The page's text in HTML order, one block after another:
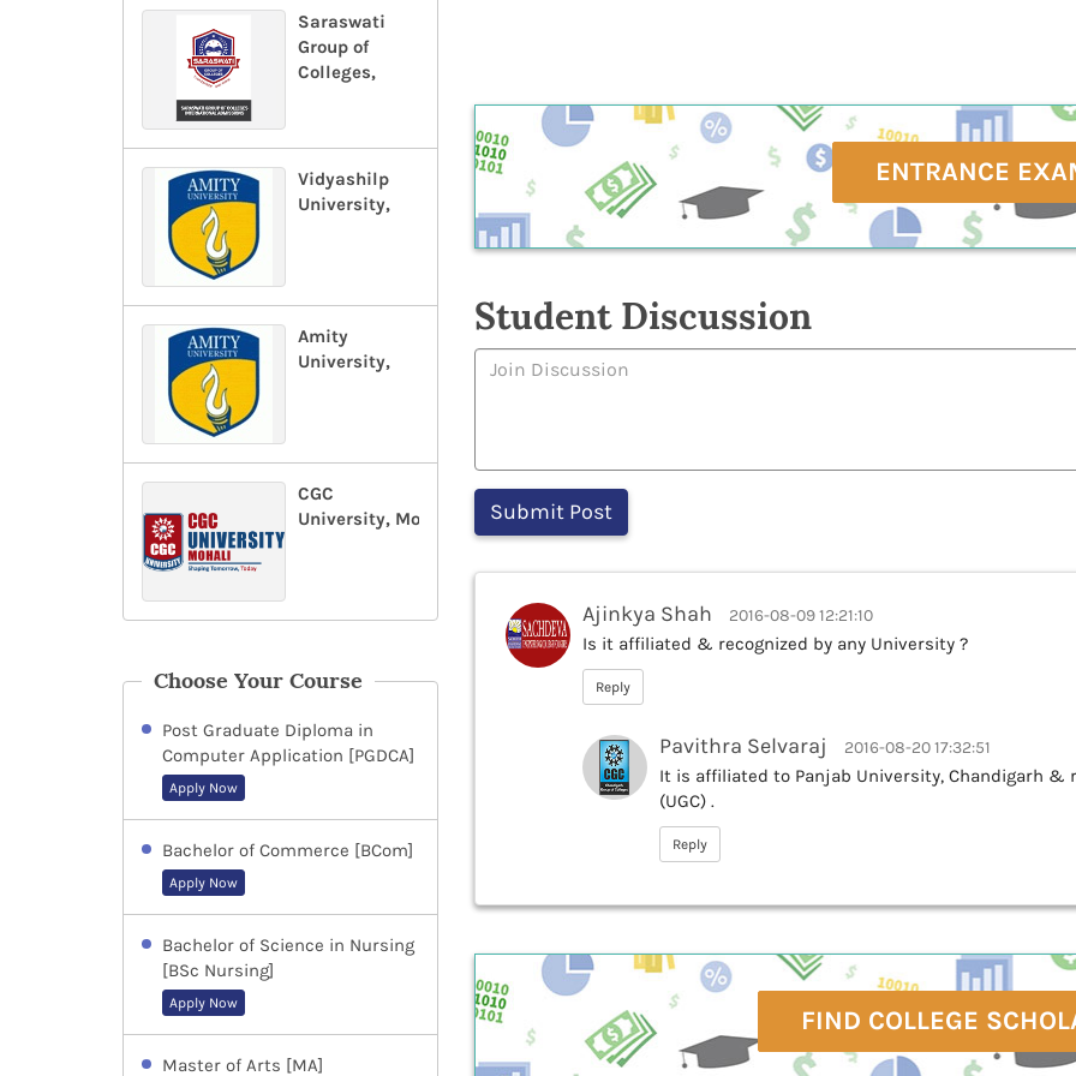
Saraswati
Group of
Colleges,
Vidyashilp
University,
Amity
University,
CGC
University, Mohali,
Choose Your Course
Post Graduate Diploma in
Computer Application [PGDCA]
Apply Now
Bachelor of Commerce [BCom]
Apply Now
Bachelor of Science in Nursing
[BSc Nursing]
Apply Now
Master of Arts [MA]
ENTRANCE
Student Discussion
Ajinkya Shah 2016-08-09 12:21:10
Is it affiliated & recognized by any University ?
Reply
Pavithra Selvaraj 2016-08-20 17:32:51
It is affiliated to Panjab University, Chandigarh &
(UGC) .
Reply
FIND COLLEGE